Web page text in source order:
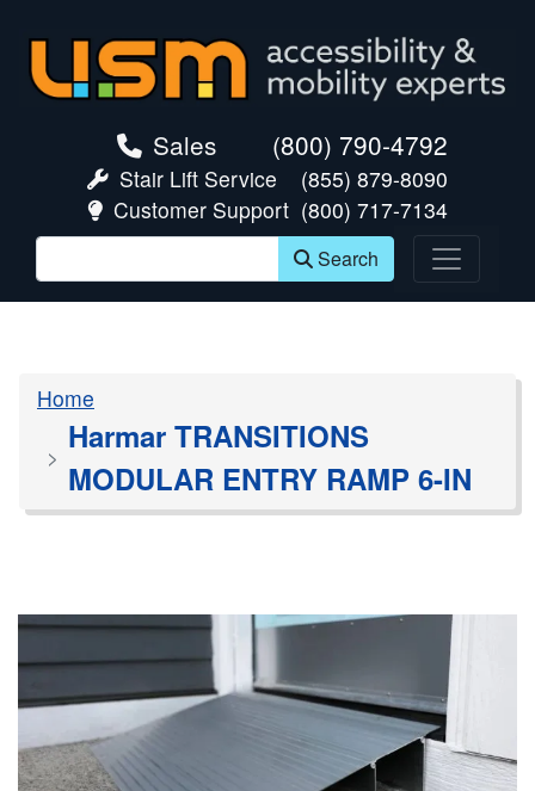
Sales (800) 790-4792
Stair Lift Service
(855) 879-8090
Customer Support (800) 717-7134
Search
Home
Harmar TRANSITIONS
MODULAR ENTRY RAMP 6-IN